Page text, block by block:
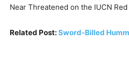
Near Threatened on the IUCN Red
Related Post:Sword-Billed